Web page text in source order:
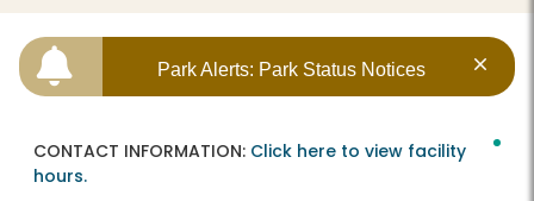
Park Alerts: Park Status Notices
CONTACT INFORMATION: Click here to view facility
hours.